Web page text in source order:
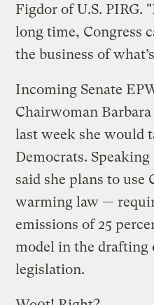
Figdor of U.S. PIRG.
long time, Congress
the business of
Incoming Senate
Chairwoman
last week she would
Democrats.
said she plans to use
warming law —
emissions of 25
model in the drafting
legislation.